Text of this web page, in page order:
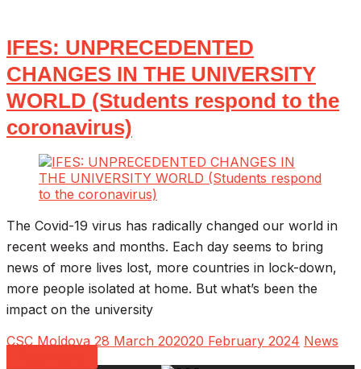
IFES: UNPRECEDENTED
CHANGES IN THE UNIVERSITY
WORLD (Students respond to the
coronavirus)
The Covid-19 virus has radically changed our world in
recent weeks and months. Each day seems to bring
news of more lives lost, more countries in lock-down,
more people isolated at home. But what’s been the
impact on the university
CSC Moldova 28 March 202020 February 2024 News